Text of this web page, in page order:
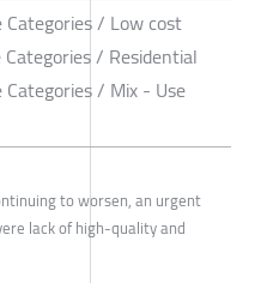
/ Low cost
/ Residential
/ Mix - Use
to worsen, an urgent
lack of high-quality and